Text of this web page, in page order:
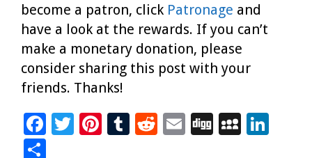
become a patron, click Patronage and
have a look at the rewards. If you can’t
make a monetary donation, please
consider sharing this post with your
friends. Thanks!
F
T
Pi T
R
E
Di M